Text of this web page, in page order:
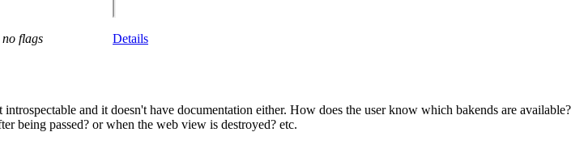
no flags
Details
and it doesn't have documentation either. How does the user know which bakends are available?
being passed? or when the web view is destroyed? etc.